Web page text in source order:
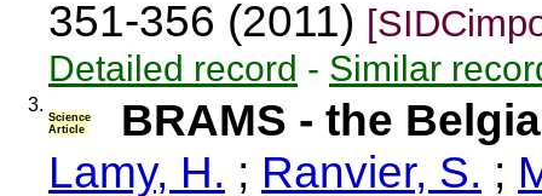
351-356 (2011)
Detailed record - Similar
3.
Science
Article
BRAMS - the
Lamy, H. ; Ranvier, S. ;